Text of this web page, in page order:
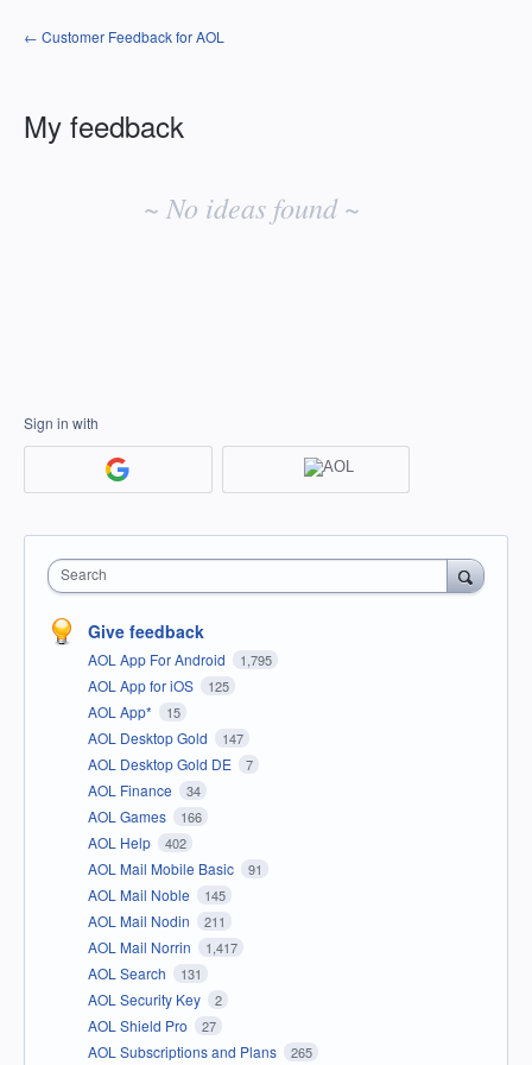
← Customer Feedback for AOL
My feedback
~ No ideas found ~
Sign in with
Search
Give feedback
AOL App For Android 1,795
AOL App for iOS 125
AOL App* 15
AOL Desktop Gold 147
AOL Desktop Gold DE 7
AOL Finance 34
AOL Games 166
AOL Help 402
AOL Mail Mobile Basic 91
AOL Mail Noble 145
AOL Mail Nodin 211
AOL Mail Norrin 1,417
AOL Search 131
AOL Security Key 2
AOL Shield Pro 27
AOL Subscriptions and Plans 265